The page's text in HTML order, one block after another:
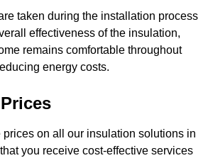
taken during the installation process
effectiveness of the insulation,
remains comfortable throughout
energy costs.
prices on all our insulation solutions in
you receive cost-effective services